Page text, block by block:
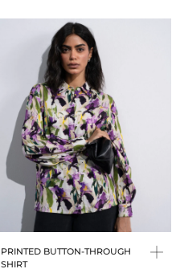
PRINTED BUTTON-THROUGH
SHIRT